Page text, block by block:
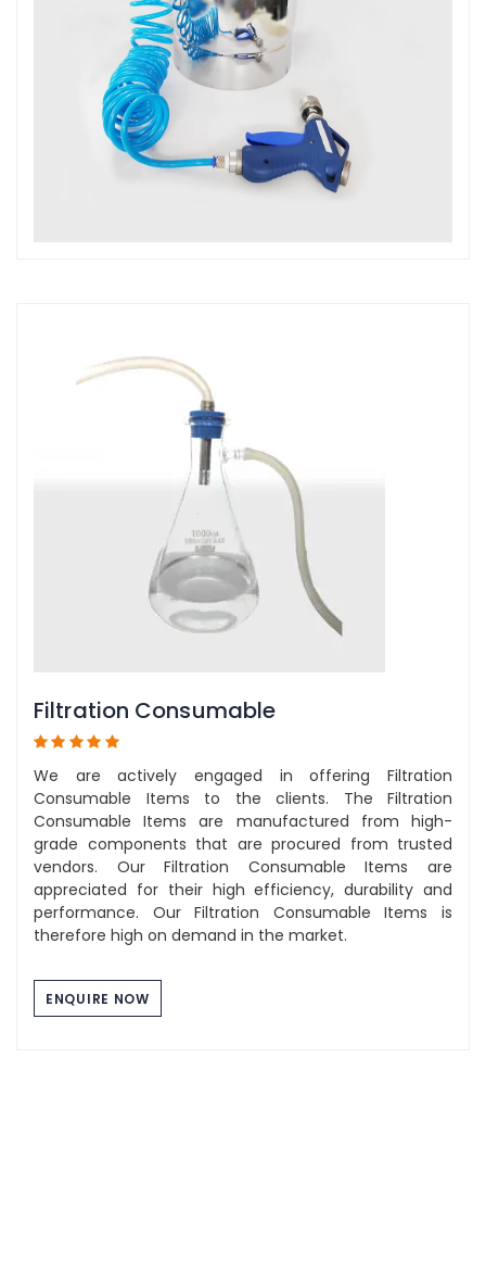
Filtration Consumable
We are actively engaged in offering Filtration
Consumable Items to the clients. The Filtration
Consumable Items are manufactured from high-
grade components that are procured from trusted
vendors. Our Filtration Consumable Items are
appreciated for their high efficiency, durability and
performance. Our Filtration Consumable Items is
therefore high on demand in the market.
ENQUIRE NOW